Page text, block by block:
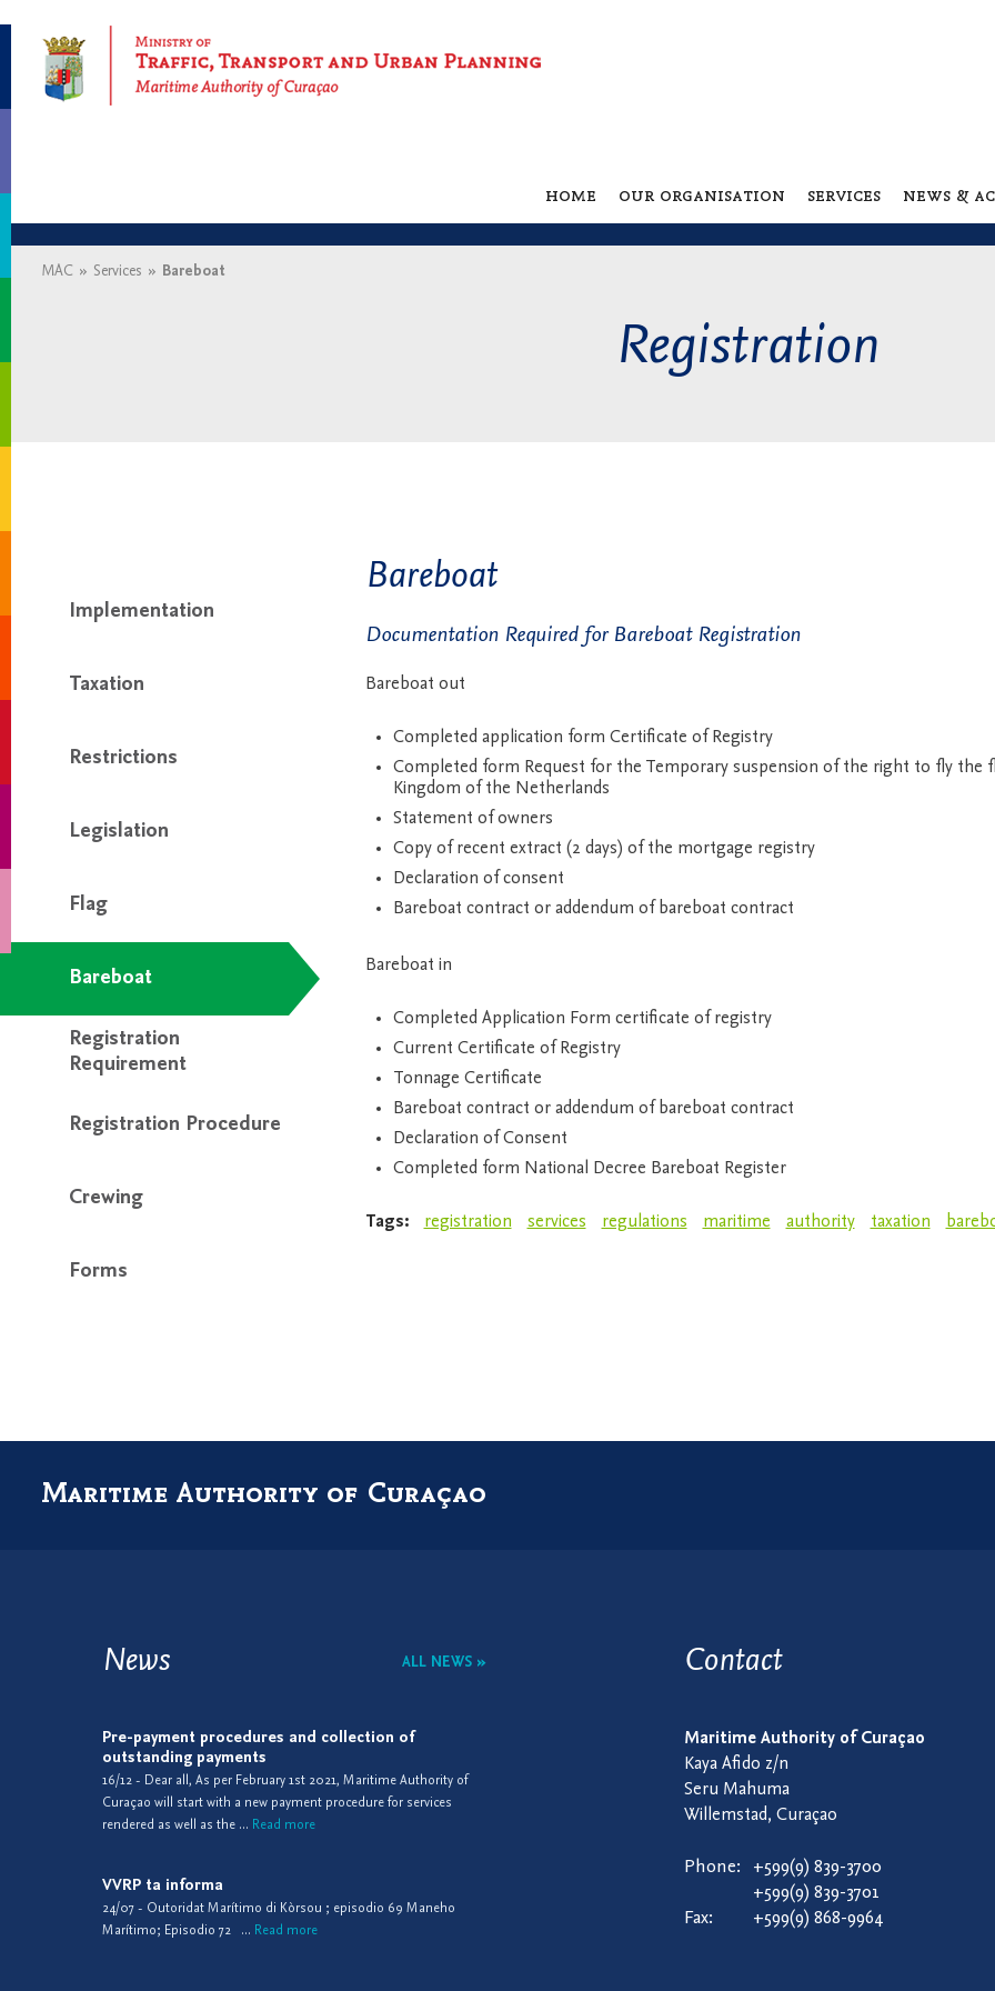
home our organisation services news &
MAC » Services » Bareboat
Registration
Implementation
Taxation
Restrictions
Legislation
Flag
Bareboat
Registration
Requirement
Registration Procedure
Crewing
Forms
Bareboat
Documentation Required for Bareboat Registration
Bareboat out
Completed application form Certificate of Registry
Completed form Request for the Temporary suspension of the right to fly the
Kingdom of the Netherlands
Statement of owners
Copy of recent extract (2 days) of the mortgage registry
Declaration of consent
Bareboat contract or addendum of bareboat contract
Bareboat in
Completed Application Form certificate of registry
Current Certificate of Registry
Tonnage Certificate
Bareboat contract or addendum of bareboat contract
Declaration of Consent
Completed form National Decree Bareboat Register
Tags: registration services regulations maritime authority taxation
Maritime Authority of Curaçao
News ALL NEWS »
Pre-payment procedures and collection of
outstanding payments
16/12 - Dear all, As per February 1st 2021, Maritime Authority of
Curaçao will start with a new payment procedure for services
rendered as well as the ... Read more
VVRP ta informa
24/07 - Outoridat Marítimo di Kòrsou ; episodio 69 Maneho
Marítimo; Episodio 72 ... Read more
Contact
Maritime Authority of Curaçao
Kaya Afido z/n
Seru Mahuma
Willemstad, Curaçao
Phone:
+599(9) 839-3700
+599(9) 839-3701
Fax:
+599(9) 868-9964